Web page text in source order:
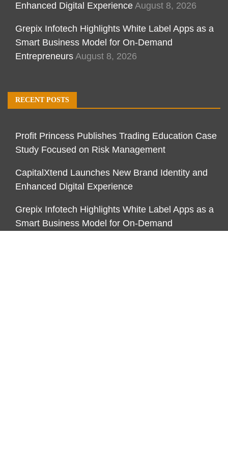
Enhanced Digital Experience August 8, 2026
Grepix Infotech Highlights White Label Apps as a
Smart Business Model for On-Demand
Entrepreneurs August 8, 2026
RECENT POSTS
Profit Princess Publishes Trading Education Case
Study Focused on Risk Management
CapitalXtend Launches New Brand Identity and
Enhanced Digital Experience
Grepix Infotech Highlights White Label Apps as a
Smart Business Model for On-Demand